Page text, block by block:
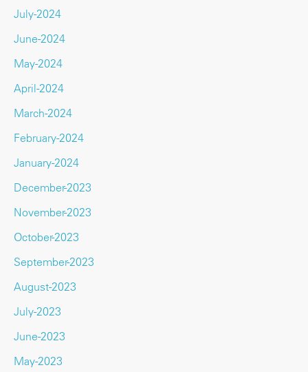
July-2024
June-2024
May-2024
April-2024
March-2024
February-2024
January-2024
December-2023
November-2023
October-2023
September-2023
August-2023
July-2023
June-2023
May-2023